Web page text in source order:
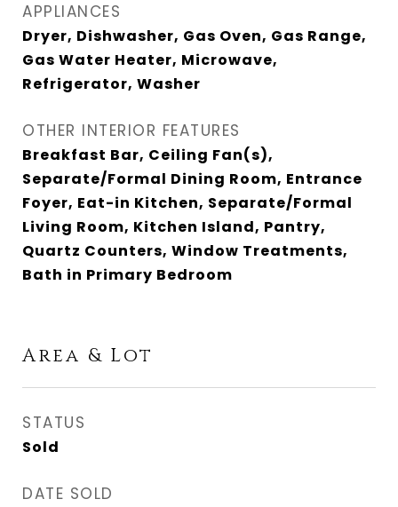
APPLIANCES
Dryer, Dishwasher, Gas Oven, Gas Range,
Gas Water Heater, Microwave,
Refrigerator, Washer
OTHER INTERIOR FEATURES
Breakfast Bar, Ceiling Fan(s),
Separate/Formal Dining Room, Entrance
Foyer, Eat-in Kitchen, Separate/Formal
Living Room, Kitchen Island, Pantry,
Quartz Counters, Window Treatments,
Bath in Primary Bedroom
Area & Lot
STATUS
Sold
DATE SOLD